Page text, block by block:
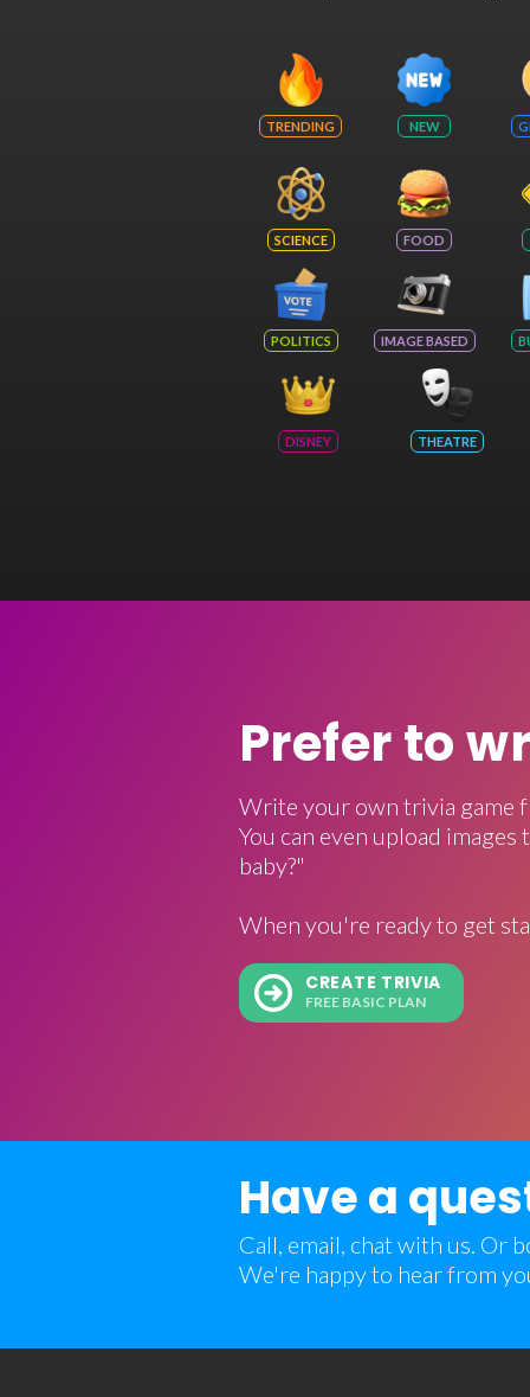
TRENDING NEW
SCIENCE FOOD
POLITICS IMAGE BASED
DISNEY THEATRE
Prefer to
Write your own trivia game
You can even upload
baby?"
When you're ready to get
CREATE TRIVIA
FREE BASIC PLAN
Have a
Call, email, chat with us. Or
We're happy to hear from